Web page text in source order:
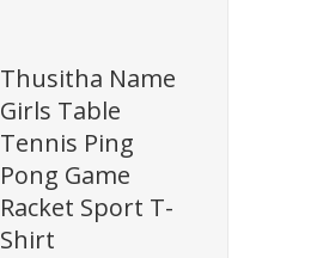
Thusitha Name
Girls Table
Tennis Ping
Pong Game
Racket Sport T-
Shirt